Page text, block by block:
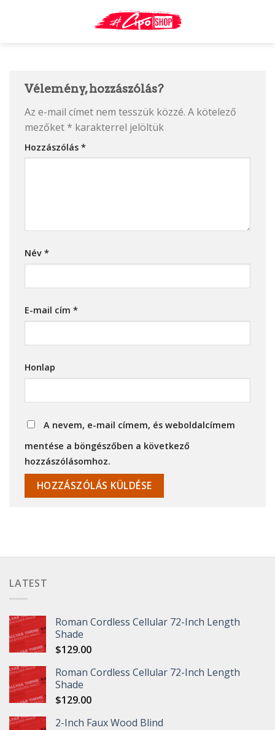
Vélemény, hozzászólás?
Az e-mail címet nem tesszük közzé. A kötelező
mezőket * karakterrel jelöltük
Hozzászólás *
Név *
E-mail cím *
Honlap
A nevem, e-mail címem, és weboldalcímem
mentése a böngészőben a következő
hozzászólásomhoz.
LATEST
Roman Cordless Cellular 72-Inch Length
Shade
$129.00
Roman Cordless Cellular 72-Inch Length
Shade
$129.00
2-Inch Faux Wood Blind